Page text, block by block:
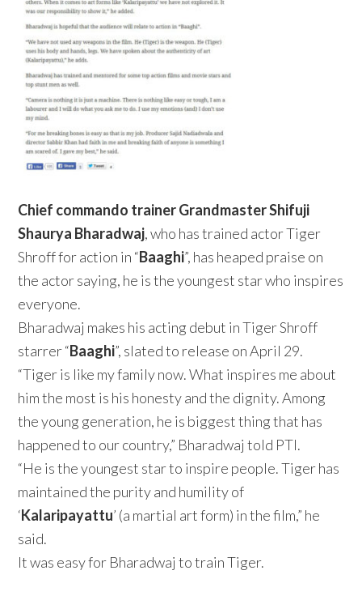
Chief commando trainerGrandmaster Shifuji
Shaurya Bharadwaj, who has trained actor Tiger
Shroff for action in “Baaghi”, has heaped praise on
the actor saying, he is the youngest star who inspires
everyone.
Bharadwaj makes his acting debut in Tiger Shroff
starrer “Baaghi”, slated to release on April 29.
“Tiger is like my family now. What inspires me about
him the most is his honesty and the dignity. Among
the young generation, he is biggest thing that has
happened to our country,” Bharadwaj told PTI.
“He is the youngest star to inspire people. Tiger has
maintained the purity and humility of
‘Kalaripayattu’ (a martial art form) in the film,” he
said.
It was easy for Bharadwaj to train Tiger.